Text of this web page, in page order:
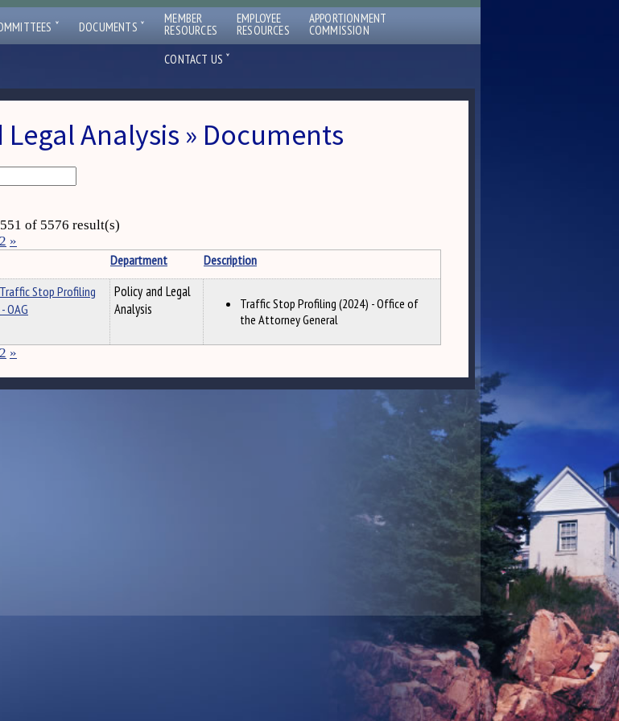
ˇ DOCUMENTS ˇ MEMBER
RESOURCES
EMPLOYEE
RESOURCES
APPORTIONMENT
COMMISSION
CONTACT US ˇ
Analysis » Documents
of 5576 result(s)
»
Department
Description
Traffic Stop Profiling
OAG
Policy and Legal
Analysis
Traffic Stop Profiling (2024) - Office of
the Attorney General
»